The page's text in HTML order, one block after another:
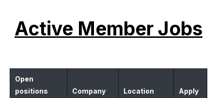
Active Member Jobs
Open
positions
Company Location Apply